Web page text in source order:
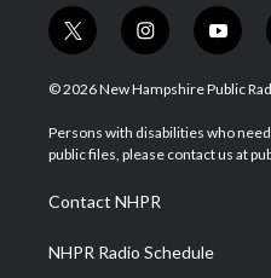
t
w
i
t
e
i
n
s
a
g
a
m
y
o
u
u
b
© 2026 New Hampshire Public
Persons with disabilities who
public files, please contact us at
Contact NHPR
NHPR Radio Schedule